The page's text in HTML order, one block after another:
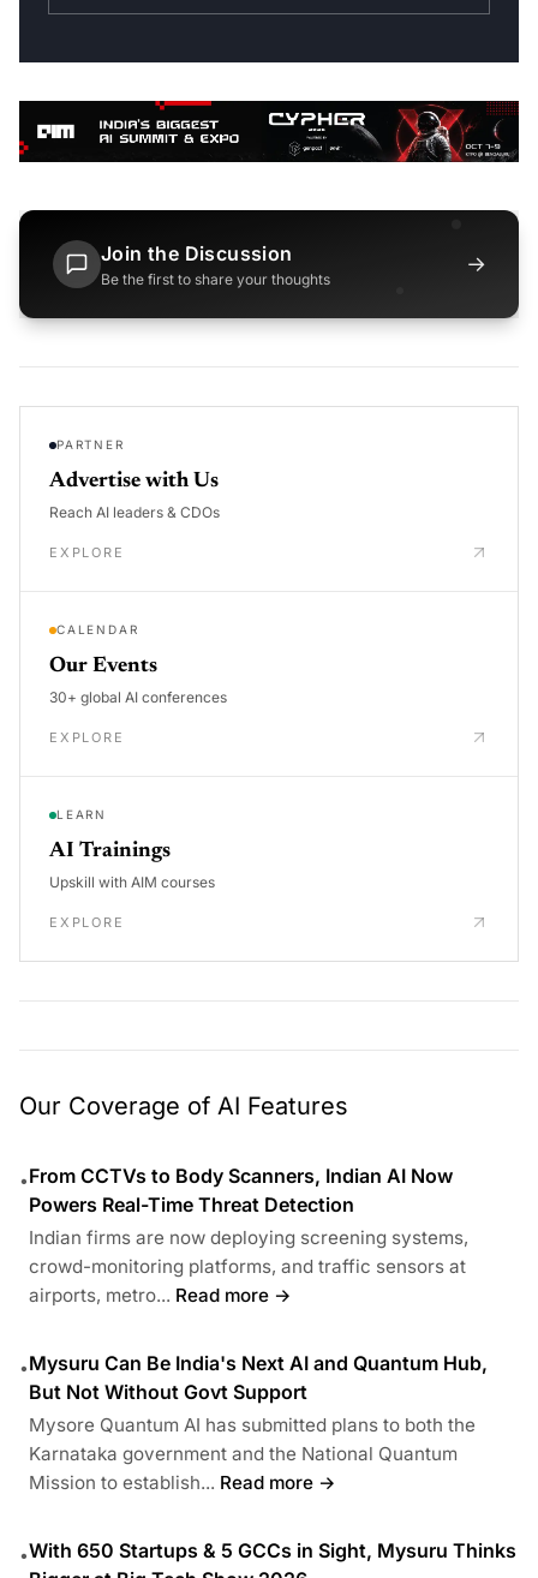
Join the Discussion
Be the first to share your thoughts
→
PARTNER
Advertise with Us
Reach AI leaders & CDOs
EXPLORE
CALENDAR
Our Events
30+ global AI conferences
EXPLORE
LEARN
AI Trainings
Upskill with AIM courses
EXPLORE
Our Coverage of AI Features
•From CCTVs to Body Scanners, Indian AI Now
Powers Real-Time Threat Detection
Indian firms are now deploying screening systems,
crowd-monitoring platforms, and traffic sensors at
airports, metro... Read more →
•Mysuru Can Be India's Next AI and Quantum Hub,
But Not Without Govt Support
Mysore Quantum AI has submitted plans to both the
Karnataka government and the National Quantum
Mission to establish... Read more →
•With 650 Startups & 5 GCCs in Sight, Mysuru Thinks